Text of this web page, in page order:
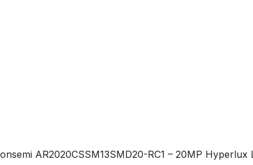
onsemi AR2020CSSM13SMD20-RC1 – 20MP